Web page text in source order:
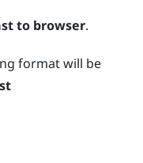
to browser.
format will be